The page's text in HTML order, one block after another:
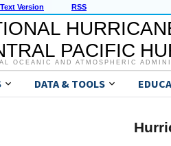
Text Version RSS
PACIFIC
OCEANIC AND ATMOSPHERIC
DATA & TOOLS